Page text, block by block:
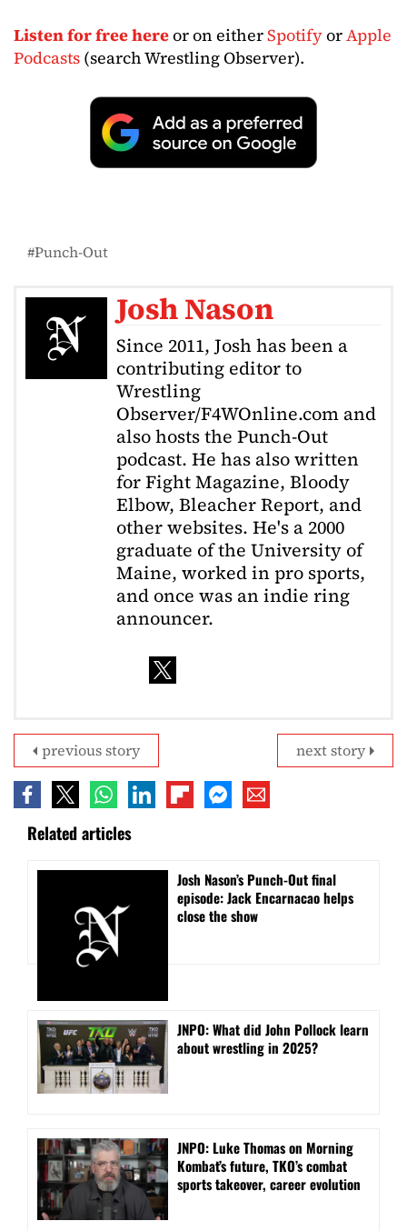
Listen for free hereor on eitherSpotifyorApple
Podcasts (search Wrestling Observer).
Punch-Out
Josh Nason
Since 2011, Josh has been a
contributing editor to
Wrestling
Observer/F4WOnline.com and
also hosts the Punch-Out
podcast. He has also written
for Fight Magazine, Bloody
Elbow, Bleacher Report, and
other websites. He's a 2000
graduate of the University of
Maine, worked in pro sports,
and once was an indie ring
announcer.
next story
previous story
Related articles
Josh Nason’s Punch-Out final
episode: Jack Encarnacao helps
close the show
JNPO: What did John Pollock learn
about wrestling in 2025?
JNPO: Luke Thomas on Morning
Kombat’s future, TKO’s combat
sports takeover, career evolution